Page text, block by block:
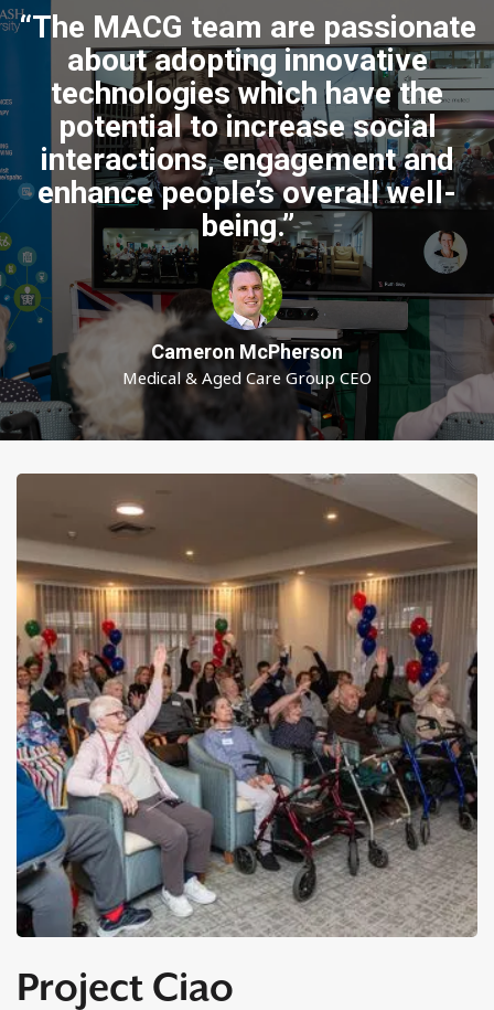
“The MACG team are passionate
about adopting innovative
technologies which have the
potential to increase social
interactions, engagement and
enhance people’s overall well-
being.”
Cameron McPherson
Medical & Aged Care Group CEO
Project Ciao